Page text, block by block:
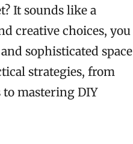
It sounds like a
creative choices, you
sophisticated space
strategies, from
mastering DIY